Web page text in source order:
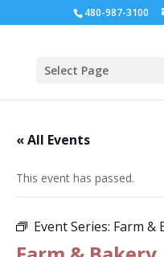
480-987-3100
Select Page
« All Events
This event has passed.
Event Series: Farm &